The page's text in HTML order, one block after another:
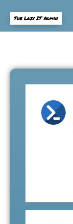
The Lazy IT Admin